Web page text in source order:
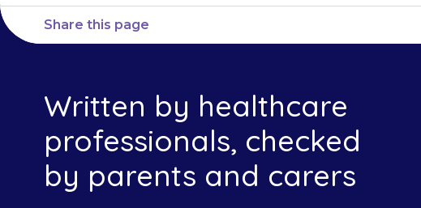
Share this page
Written by healthcare
professionals, checked
by parents and carers